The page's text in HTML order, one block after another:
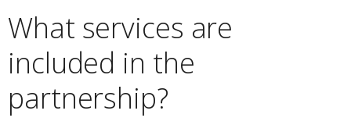
What services are
included in the
partnership?